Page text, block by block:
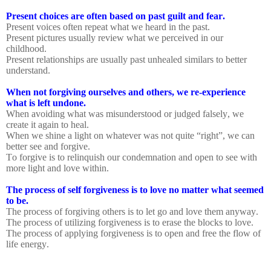
Present choices are often based on past guilt and fear.
Present voices often repeat what we heard in the past.
Present pictures usually review what we perceived in our
childhood.
Present relationships are usually past unhealed similars to better
understand.
When not forgiving ourselves and others, we re-experience
what is left undone.
When avoiding what was misunderstood or judged falsely, we
create it again to heal.
When we shine a light on whatever was not quite “right”, we can
better see and forgive.
To forgive is to relinquish our condemnation and open to see with
more light and love within.
The process of self forgiveness is to love no matter what seemed
to be.
The process of forgiving others is to let go and love them anyway.
The process of utilizing forgiveness is to erase the blocks to love.
The process of applying forgiveness is to open and free the flow of
life energy.